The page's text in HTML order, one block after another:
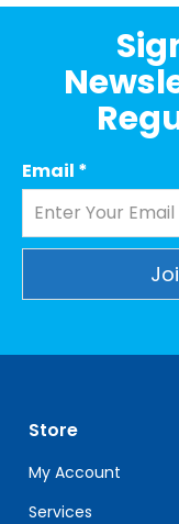
Email *
leave
this
field
blank.
Store
My Account
Services